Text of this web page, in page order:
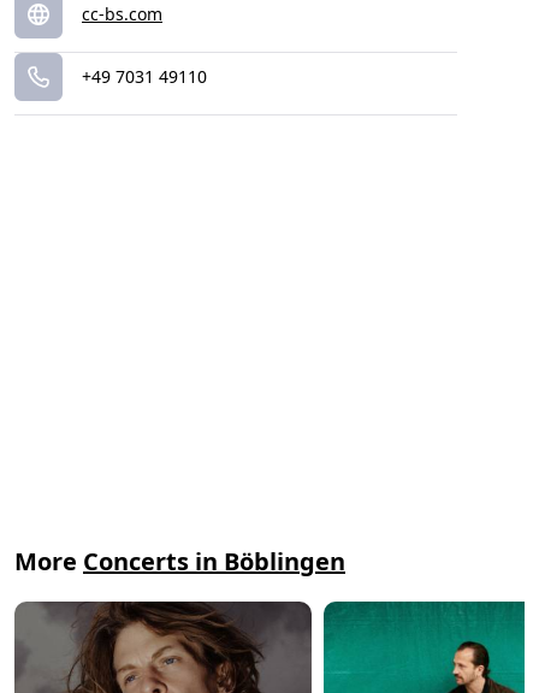
cc-bs.com
+49 7031 49110
More Concerts in Böblingen